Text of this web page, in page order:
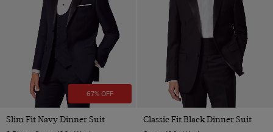
67% OFF
Slim Fit Navy Dinner Suit Classic Fit Black Dinner Suit